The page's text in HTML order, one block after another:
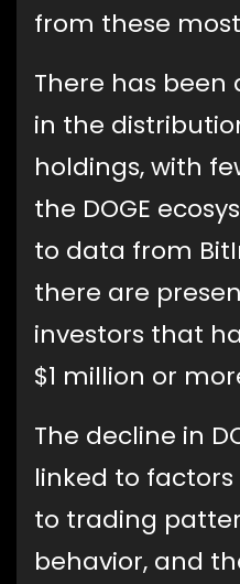
from these
There has
in the
holdings, with
the DOGE
to data from
there are
investors that
$1 million or
The decline in
linked to
to trading
behavior, and